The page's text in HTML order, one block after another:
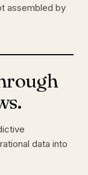
assembled by
data into